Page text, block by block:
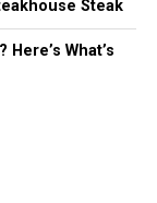
Steak
What’s